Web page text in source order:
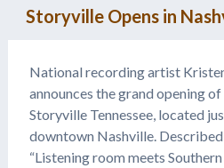
Storyville Opens in
National recording artist
announces the grand opening
Storyville Tennessee, located
downtown Nashville.
“Listening room meets